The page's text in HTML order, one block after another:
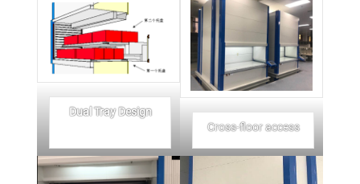
Dual Tray Design
Cross-floor access